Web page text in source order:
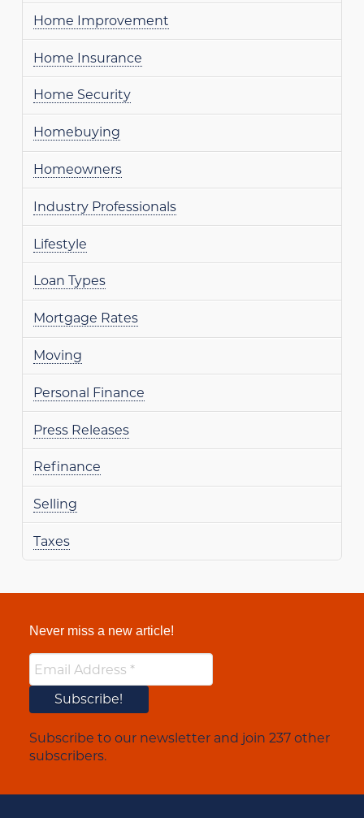
Home Improvement
Home Insurance
Home Security
Homebuying
Homeowners
Industry Professionals
Lifestyle
Loan Types
Mortgage Rates
Moving
Personal Finance
Press Releases
Refinance
Selling
Taxes
Never miss a new article!
Subscribe to our newsletter and join 237 other
subscribers.